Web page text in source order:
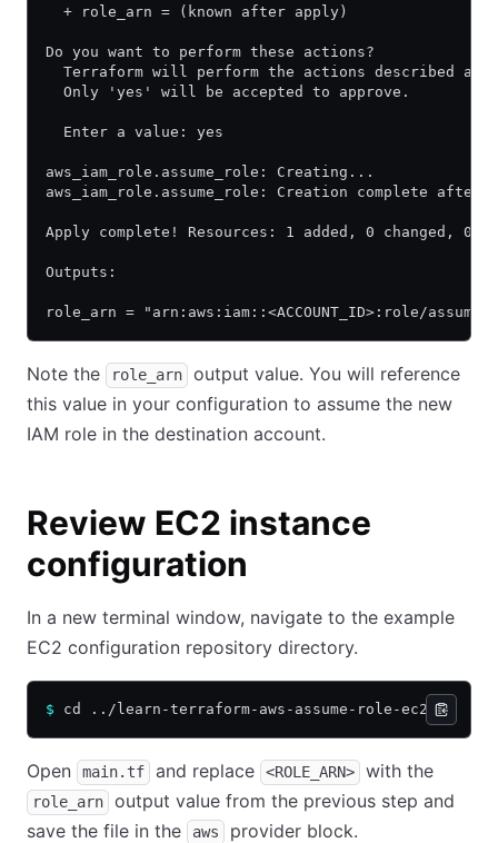
  + role_arn = (known after apply)
Do you want to perform these actions?
Terraform will perform the actions described
  Only 'yes' will be accepted to approve.
  Enter a value: yes
aws_iam_role.assume_role: Creating...
aws_iam_role.assume_role: Creation complete after
Apply complete! Resources: 1 added, 0 changed, 0
Outputs:
role_arn = "arn:aws:iam::<ACCOUNT_ID>:role/
Note the role_arn
output value. You will reference
this value in your configuration to assume the new
IAM role in the destination account.
Review EC2 instance
configuration
In a new terminal window, navigate to the example
EC2 configuration repository directory.
$ cd ../learn-terraform-aws-assume-role-ec2
Open main.tf and replace <ROLE_ARN> with the
role_arn
output value from the previous step and
save the file in the
aws provider block.